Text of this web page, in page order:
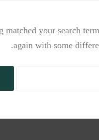
matched your search
again with some